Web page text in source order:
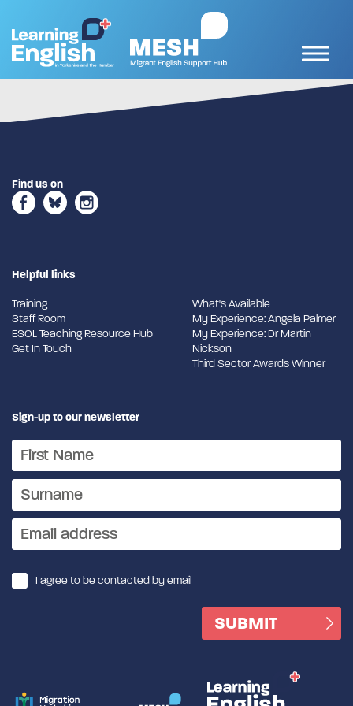
Find us on
Helpful links
Training
Staff Room
ESOL Teaching Resource Hub
Get In Touch
What's Available
My Experience: Angela Palmer
My Experience: Dr Martin
Nickson
Third Sector Awards Winner
Sign-up to our newsletter
I agree to be contacted by email